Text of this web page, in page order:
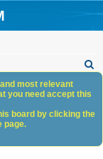
h
most relevant
you need accept this
board by clicking the
page.